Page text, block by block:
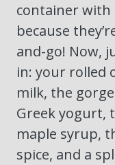
container with
because
and-go! Now,
in: your rolled
milk, the
Greek yogurt,
maple syrup,
spice, and a